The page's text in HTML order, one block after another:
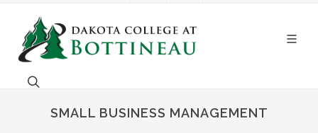
Dakota College at
Search. Open the search box to search across the
SMALL BUSINESS MANAGEMENT